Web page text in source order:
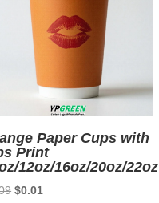
Paper Cups with
Print
12oz/16oz/20oz/22oz
Original
$0.01